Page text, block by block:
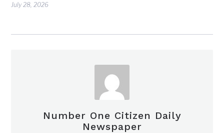
July 28, 2026
Number One Citizen Daily
Newspaper